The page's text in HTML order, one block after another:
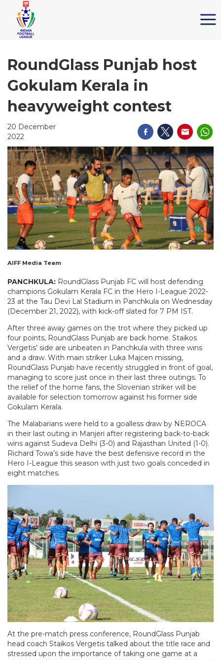
RoundGlass Punjab host
Gokulam Kerala in
heavyweight contest
20 December
2022
AIFF Media Team
PANCHKULA: RoundGlass Punjab FC will host defending
champions Gokulam Kerala FC in the Hero I-League 2022-
23 at the Tau Devi Lal Stadium in Panchkula on Wednesday
(December 21, 2022), with kick-off slated for 7 PM IST.
After three away games on the trot where they picked up
four points, RoundGlass Punjab are back home. Staikos
Vergetis’ side are unbeaten in Panchkula with three wins
and a draw. With main striker Luka Majcen missing,
RoundGlass Punjab have recently struggled in front of goal,
managing to score just once in their last three outings. To
the relief of the home fans, the Slovenian striker will be
available for selection tomorrow against his former side
Gokulam Kerala.
The Malabarians were held to a goalless draw by NEROCA
in their last outing in Manjeri after registering back-to-back
wins against Sudeva Delhi (3-0) and Rajasthan United (1-0).
Richard Towa’s side have the best defensive record in the
Hero I-League this season with just two goals conceded in
eight matches.
At the pre-match press conference, RoundGlass Punjab
head coach Staikos Vergetis talked about the title race and
stressed upon the importance of taking one game at a